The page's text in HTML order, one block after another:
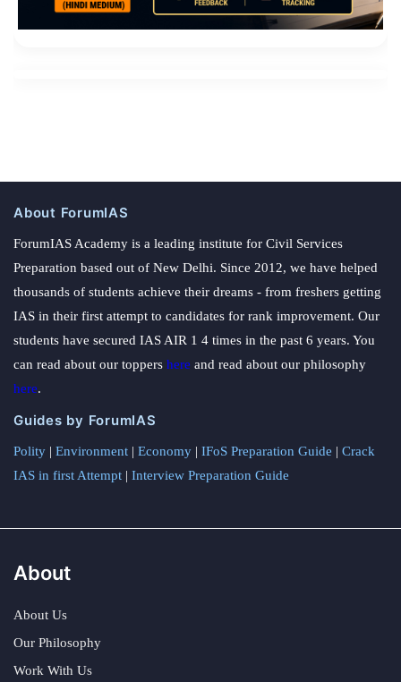
About ForumIAS
ForumIAS Academy is a leading institute for Civil Services
Preparation based out of New Delhi. Since 2012, we have helped
thousands of students achieve their dreams - from freshers getting
IAS in their first attempt to candidates for rank improvement. Our
students have secured IAS AIR 1 4 times in the past 6 years. You
can read about our toppers here and read about our philosophy
here.
Guides by ForumIAS
Polity | Environment | Economy | IFoS Preparation Guide | Crack
IAS in first Attempt | Interview Preparation Guide
About
About Us
Our Philosophy
Work With Us